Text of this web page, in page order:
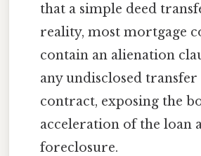
that a simple deed
reality, most mortgage
contain an alienation
any undisclosed
contract, exposing the
acceleration of the loan
foreclosure.